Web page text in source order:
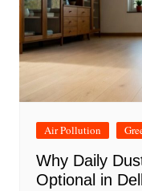
Air Pollution
Why Daily
Optional in